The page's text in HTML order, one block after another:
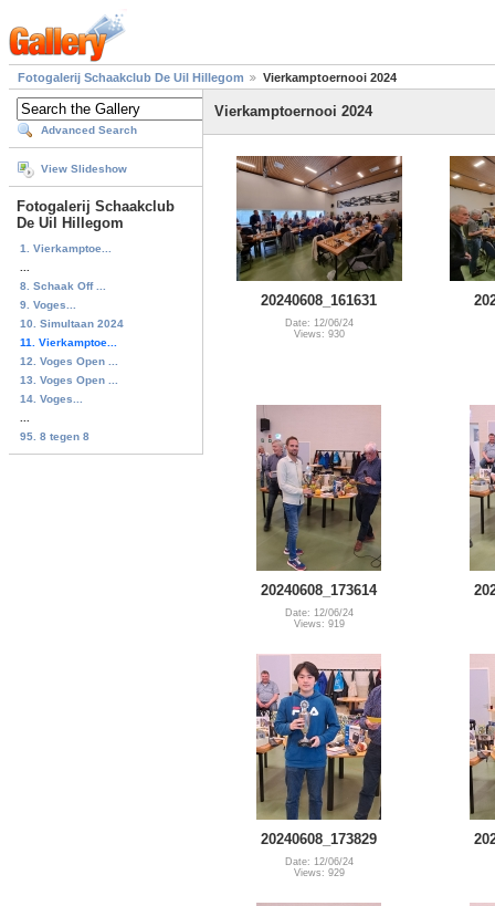
Fotogalerij Schaakclub De Uil Hillegom Vierkamptoernooi 2024
Advanced Search
View Slideshow
Fotogalerij Schaakclub
De Uil Hillegom
1. Vierkamptoe...
8. Schaak Off ...
9. Voges...
10. Simultaan 2024
11. Vierkamptoe...
12. Voges Open ...
13. Voges Open ...
14. Voges...
95. 8 tegen 8
Vierkamptoernooi 2024
20240608_161631
Date: 12/06/24
Views: 930
20240608_173614
Date: 12/06/24
Views: 919
20240608_173829
Date: 12/06/24
Views: 929